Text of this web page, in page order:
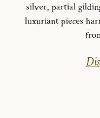
silver, partial
luxuriant pieces